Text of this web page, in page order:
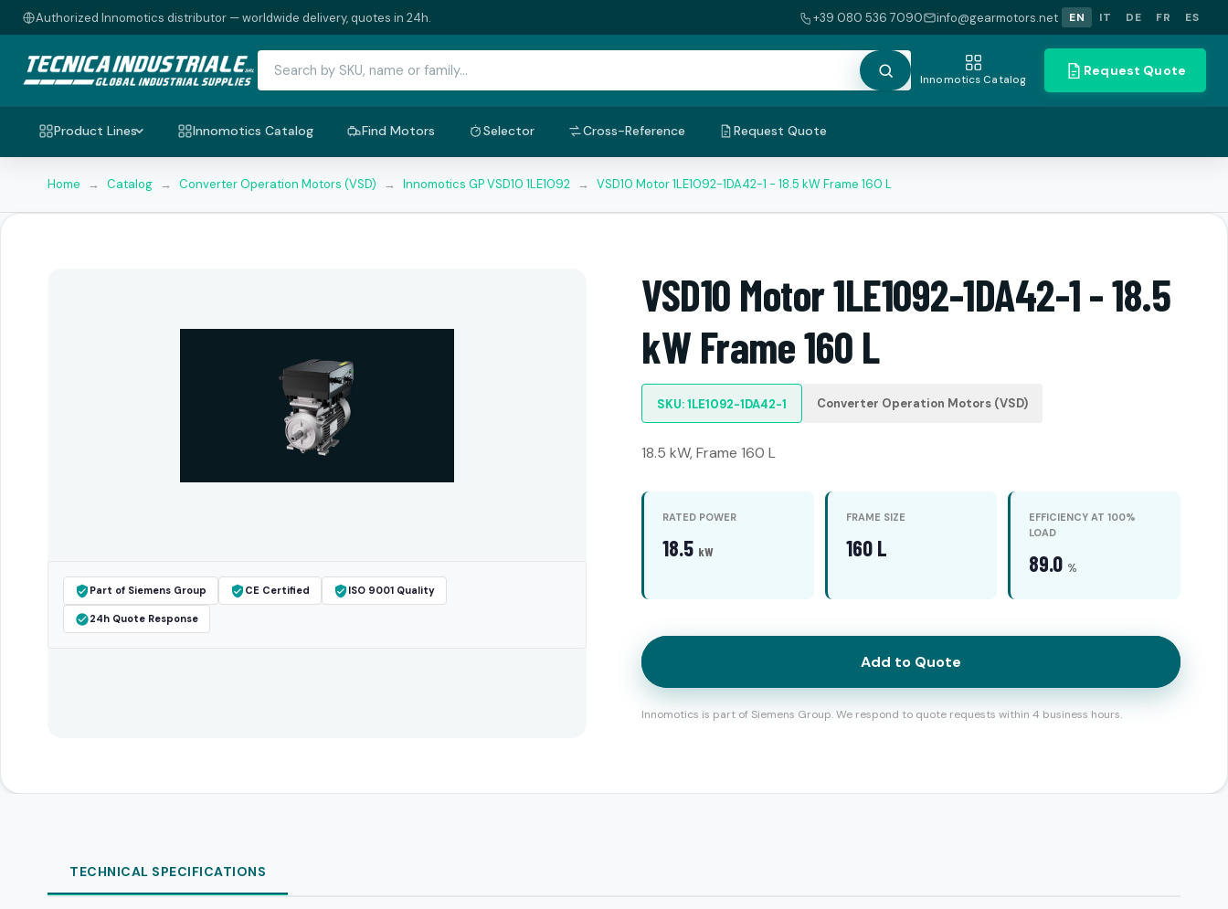
Authorized Innomotics distributor — worldwide delivery, quotes in 24h. +39 080 536 7090 info@gearmotors.net EN IT DE FR ES
Innomotics Catalog
Request Quote
Product Lines Innomotics Catalog Find Motors Selector Cross-Reference Request Quote
Home → Catalog → Converter Operation Motors (VSD) → Innomotics GP VSD10 1LE1092 → VSD10 Motor 1LE1092-1DA42-1 - 18.5 kW Frame 160 L
Part of Siemens Group CE Certified ISO 9001 Quality
24h Quote Response
VSD10 Motor 1LE1092-1DA42-1 - 18.5
kW Frame 160 L
SKU: 1LE1092-1DA42-1 Converter Operation Motors (VSD)
18.5 kW, Frame 160 L
RATED POWER
18.5 kW
FRAME SIZE
160 L
EFFICIENCY AT 100%
LOAD
89.0 %
Add to Quote
Innomotics is part of Siemens Group. We respond to quote requests within 4 business hours.
TECHNICAL SPECIFICATIONS